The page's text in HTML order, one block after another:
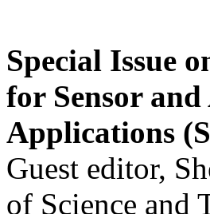
Special Issue
for Sensor
Applications
Guest editor,
of Science and